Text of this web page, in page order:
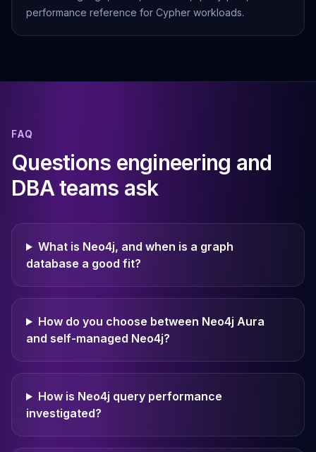
performance reference for Cypher workloads.
FAQ
Questions engineering and
DBA teams ask
What is Neo4j, and when is a graph
database a good fit?
How do you choose between Neo4j Aura
and self-managed Neo4j?
How is Neo4j query performance
investigated?